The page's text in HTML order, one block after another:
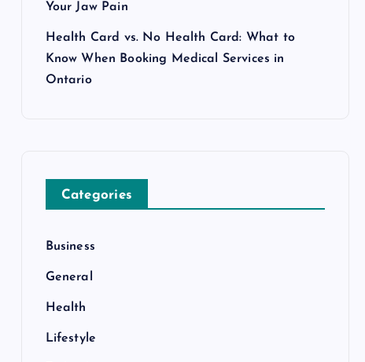
Your Jaw Pain
Health Card vs. No Health Card: What to
Know When Booking Medical Services in
Ontario
Categories
Business
General
Health
Lifestyle